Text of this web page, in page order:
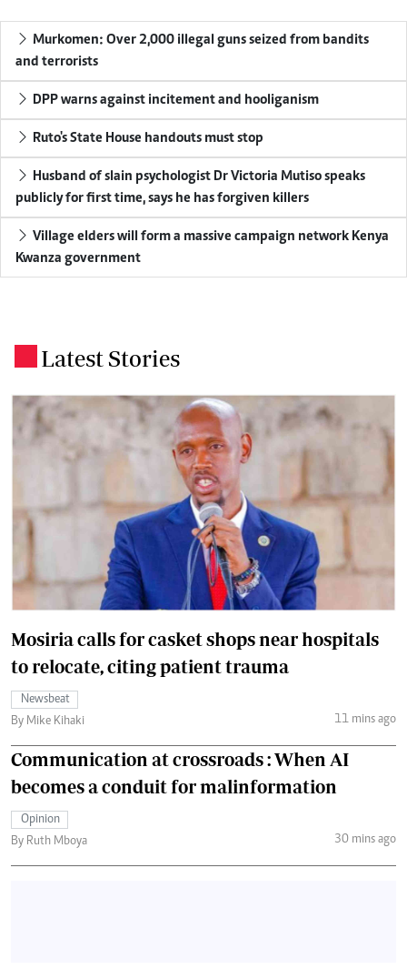
and terrorists
DPP warns against incitement and hooliganism
Ruto's State House handouts must stop
publicly for first time, says he has forgiven killers
Kwanza government
Latest Stories
Mosiria calls for casket shops near hospitals
to relocate, citing patient trauma
Newsbeat
By Mike Kihaki
11 mins ago
Communication at crossroads : When AI
becomes a conduit for malinformation
Opinion
By Ruth Mboya
30 mins ago